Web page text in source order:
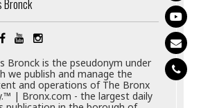
Bronck
Bronck is the pseudonym under
we publish and manage the
and operations of The Bronx
| Bronx.com - the largest daily